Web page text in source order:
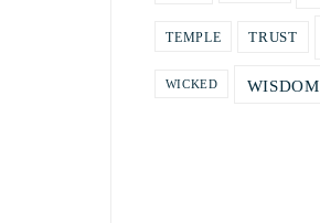
TEMPLE TRUST
WICKED WISDOM